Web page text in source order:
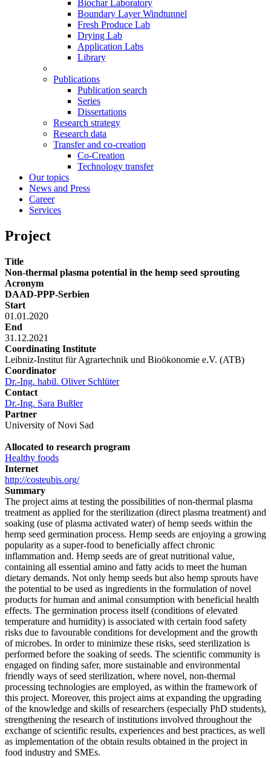
Biochar Laboratory
Boundary Layer Windtunnel
Fresh Produce Lab
Drying Lab
Application Labs
Library
Publications
Publication search
Series
Dissertations
Research strategy
Research data
Transfer and co-creation
Co-Creation
Technology transfer
Our topics
News and Press
Career
Services
Project
Title
Non-thermal plasma potential in the hemp seed sprouting
Acronym
DAAD-PPP-Serbien
Start
01.01.2020
End
31.12.2021
Coordinating Institute
Leibniz-Institut für Agrartechnik und Bioökonomie e.V. (ATB)
Coordinator
Dr.-Ing. habil. Oliver Schlüter
Contact
Dr.-Ing. Sara Bußler
Partner
University of Novi Sad
Allocated to research program
Healthy foods
Internet
http://costeubis.org/
Summary
The project aims at testing the possibilities of non-thermal plasma
treatment as applied for the sterilization (direct plasma treatment) and
soaking (use of plasma activated water) of hemp seeds within the
hemp seed germination process. Hemp seeds are enjoying a growing
popularity as a super-food to beneficially affect chronic
inflammation and. Hemp seeds are of great nutritional value,
containing all essential amino and fatty acids to meet the human
dietary demands. Not only hemp seeds but also hemp sprouts have
the potential to be used as ingredients in the formulation of novel
products for human and animal consumption with beneficial health
effects. The germination process itself (conditions of elevated
temperature and humidity) is associated with certain food safety
risks due to favourable conditions for development and the growth
of microbes. In order to minimize these risks, seed sterilization is
performed before the soaking of seeds. The scientific community is
engaged on finding safer, more sustainable and environmental
friendly ways of seed sterilization, where novel, non-thermal
processing technologies are employed, as within the framework of
this project. Moreover, this project aims at expanding the upgrading
of the knowledge and skills of researchers (especially PhD students),
strengthening the research of institutions involved throughout the
exchange of scientific results, experiences and best practices, as well
as implementation of the obtain results obtained in the project in
food industry and SMEs.